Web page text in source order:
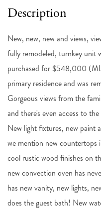
New, new, new and views,
fully remodeled, turnkey unit
purchased for $548,000
primary residence and was
Gorgeous views from the
and there's even access to
New light fixtures, new paint
we mention new countertops
cool rustic wood finishes on
new convection oven has
has new vanity, new lights,
does the guest bath! New